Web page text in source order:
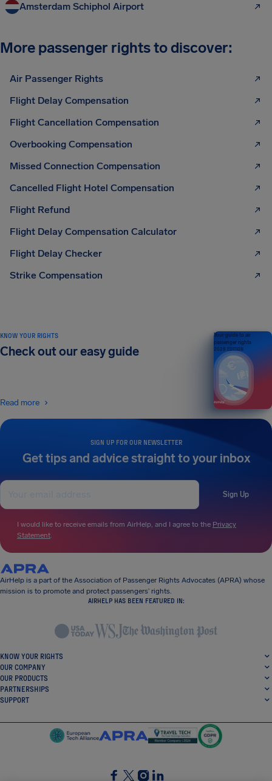
Amsterdam Schiphol Airport
More passenger rights to discover:
Air Passenger Rights
Flight Delay Compensation
Flight Cancellation Compensation
Overbooking Compensation
Missed Connection Compensation
Cancelled Flight Hotel Compensation
Flight Refund
Flight Delay Compensation Calculator
Flight Delay Checker
Strike Compensation
SIGN UP FOR OUR NEWSLETTER
Get tips and advice straight to your inbox
Sign Up
I would like to receive emails from AirHelp, and I agree to the Privacy
Statement.
KNOW YOUR RIGHTS
Check out our easy guide
Read more
Your guide to air
passenger rights
2026 EDITION
AirHelp is a part of the Association of Passenger Rights Advocates (APRA) whose
mission is to promote and protect passengers’ rights.
AIRHELP HAS BEEN FEATURED IN:
KNOW YOUR RIGHTS
OUR COMPANY
OUR PRODUCTS
PARTNERSHIPS
SUPPORT